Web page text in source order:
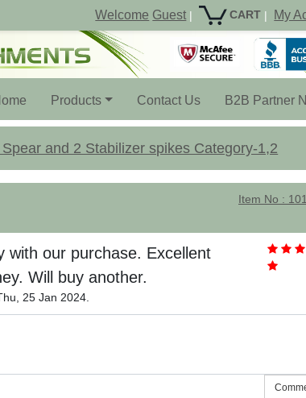
Welcome Guest | CART | My
(current)Products Contact Us B2B Partner
and 2 Stabilizer spikes Category-1,2
Item No :
with our purchase. Excellent
Will buy another.
25 Jan 2024.